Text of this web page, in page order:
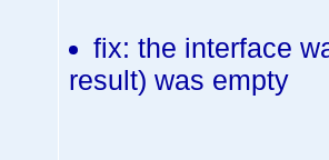
fix: the interface
result) was empty